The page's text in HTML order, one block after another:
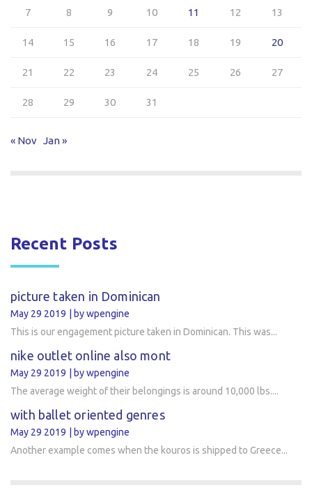
7 8 9 10 11 12 13
14 15 16 17 18 19 20
21 22 23 24 25 26 27
28 29 30 31
« Nov Jan »
Recent Posts
picture taken in Dominican
May 29 2019
by wpengine
This is our engagement picture taken in Dominican. This was...
nike outlet online also mont
May 29 2019
by wpengine
The average weight of their belongings is around 10,000 lbs....
with ballet oriented genres
May 29 2019
by wpengine
Another example comes when the kouros is shipped to Greece...